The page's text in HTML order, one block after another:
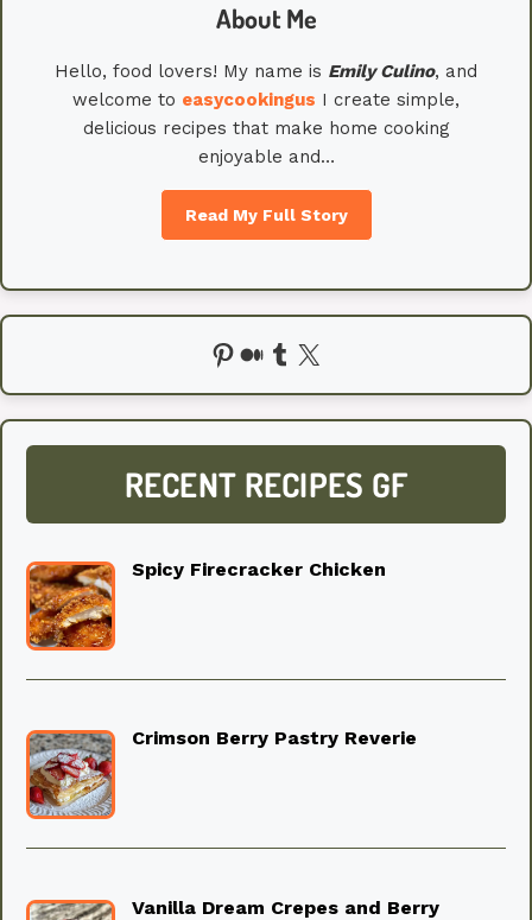
About Me
Hello, food lovers! My name is EmilyCulino, and
welcome to easycookingus I create simple,
delicious recipes that make home cooking
enjoyable and…
Read My Full Story
Pinterest
Medium
Tumblr
X
RECENT RECIPES GF
Spicy Firecracker Chicken
Crimson Berry Pastry Reverie
Vanilla Dream Crepes and Berry